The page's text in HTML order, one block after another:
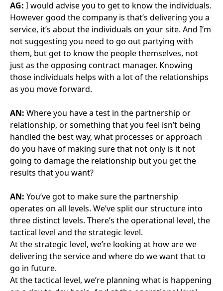
that specific time. So we have an assistant PFI
contract manager that tends to work operationally.
We have a PFI contract manager that does dip into
operational, but is mainly tactical. And there’s myself
that dips into tactical, but is mainly strategic. And I
think by keeping those separate, we’re able to
escalate where needed.
But it isn’t easy. People are stressed and people have
a lot of pressure on them, be it from a Trust side to
make sure those bed spaces and rooms are available
not going so above and beyond that it affects costs.
And sometimes you lose the sight of why you’re
there, and we’re all there for the patient in the end.
AN:
Who has driven forming that process and how
you deal with those performance meetings? Is it a
joint effort?
AG: Yes and I would say we have an absolutely
excellent SPV in Albany and they have driven the use
of a SharePoint. All our business is managed through
the SharePoint. Every document, every decision, it’s
there and there’s one source of truth.
AN:You have been a very active member of GCOP
since we formed. What do you think success from
GCOP looks like? Is it in creating a forum for
understanding different drivers and perspectives?